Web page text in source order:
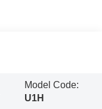
Model Code:
U1H